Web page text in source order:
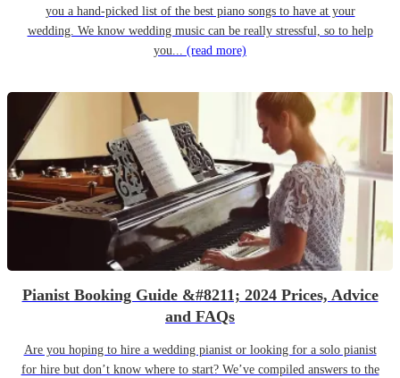
you a hand-picked list of the best piano songs to have at your
wedding. We know wedding music can be really stressful, so to help
you... (read more)
Pianist Booking Guide &#8211; 2024 Prices, Advice
and FAQs
Are you hoping to hire a wedding pianist or looking for a solo pianist
for hire but don’t know where to start? We’ve compiled answers to the